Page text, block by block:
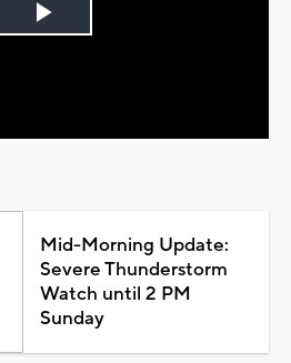
Play
Mid-Morning Update:
Severe Thunderstorm
Watch until 2 PM
Sunday